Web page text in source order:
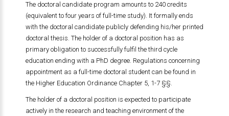
The doctoral candidate program amounts to 240 credits
(equivalent to four years of full-time study). It formally ends
with the doctoral candidate publicly defending his/her printed
doctoral thesis. The holder of a doctoral position has as
primary obligation to successfully fulfil the third cycle
education ending with a PhD degree. Regulations concerning
appointment as a full-time doctoral student can be found in
the Higher Education Ordinance Chapter 5, 1-7 §§.
The holder of a doctoral position is expected to participate
actively in the research and teaching environment of the